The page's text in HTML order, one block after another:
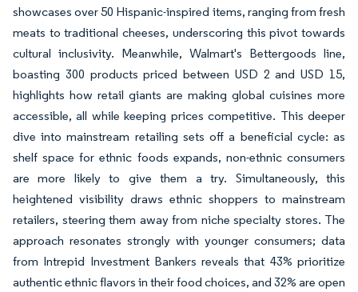
showcases over 50 Hispanic-inspired items, ranging from fresh
meats to traditional cheeses, underscoring this pivot towards
cultural inclusivity. Meanwhile, Walmart's Bettergoods line,
boasting 300 products priced between USD 2 and USD 15,
highlights how retail giants are making global cuisines more
accessible, all while keeping prices competitive. This deeper
dive into mainstream retailing sets off a beneficial cycle: as
shelf space for ethnic foods expands, non-ethnic consumers
are more likely to give them a try. Simultaneously, this
heightened visibility draws ethnic shoppers to mainstream
retailers, steering them away from niche specialty stores. The
approach resonates strongly with younger consumers; data
from Intrepid Investment Bankers reveals that 43% prioritize
authentic ethnic flavors in their food choices, and 32% are open